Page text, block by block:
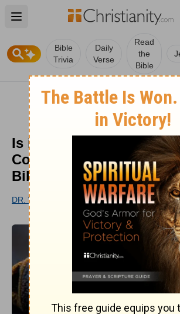
Open main menu
Bible
Trivia
Daily
Verse
Read
the
Bible
Is it Possible That the
Could Add More Books
Bible?
DR. WOODROW KROLL
UPDATED
AUG 26, 2022